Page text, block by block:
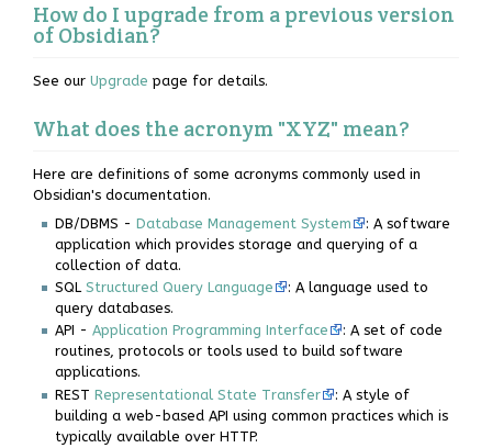
How do I upgrade from a previous version
of Obsidian?
See our Upgrade page for details.
What does the acronym "XYZ" mean?
Here are definitions of some acronyms commonly used in
Obsidian's documentation.
DB/DBMS -Database Management System
: A software
application which provides storage and querying of a
collection of data.
SQLStructured Query Language
: A language used to
query databases.
API -Application Programming Interface
: A set of code
routines, protocols or tools used to build software
applications.
RESTRepresentational State Transfer
: A style of
building a web-based API using common practices which is
typically available over HTTP.